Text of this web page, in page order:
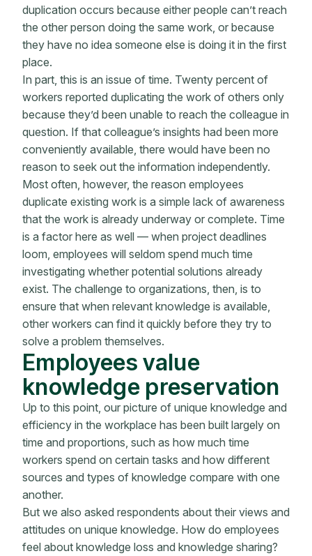
duplication occurs because either people can’t reach
the other person doing the same work, or because
they have no idea someone else is doing it in the first
place.
In part, this is an issue of time. Twenty percent of
workers reported duplicating the work of others only
because they’d been unable to reach the colleague in
question. If that colleague’s insights had been more
conveniently available, there would have been no
reason to seek out the information independently.
Most often, however, the reason employees
duplicate existing work is a simple lack of awareness
that the work is already underway or complete. Time
is a factor here as well — when project deadlines
loom, employees will seldom spend much time
investigating whether potential solutions already
exist. The challenge to organizations, then, is to
ensure that when relevant knowledge is available,
other workers can find it quickly before they try to
solve a problem themselves.
Employees value
knowledge preservation
Up to this point, our picture of unique knowledge and
efficiency in the workplace has been built largely on
time and proportions, such as how much time
workers spend on certain tasks and how different
sources and types of knowledge compare with one
another.
But we also asked respondents about their views and
attitudes on unique knowledge. How do employees
feel about knowledge loss and knowledge sharing?